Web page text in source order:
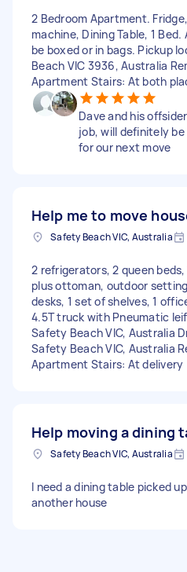
2 Bedroom Apartment.
machine, Dining Table, 1
be boxed or in bags. Pickup
Beach VIC 3936, Australia
Apartment Stairs: At both
Dave and his
job, will definitely
for our next move
Help me to move
Safety Beach VIC, Australia
2 refrigerators, 2 queen
plus ottoman, outdoor
desks, 1 set of shelves, 1
4.5T truck with Pneumatic
Safety Beach VIC, Australia
Safety Beach VIC, Australia
Apartment Stairs: At delivery
Help moving a dining
Safety Beach VIC, Australia
I need a dining table picked
another house